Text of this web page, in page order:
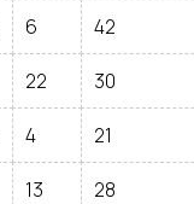
6 42
22 30
4 21
13 28